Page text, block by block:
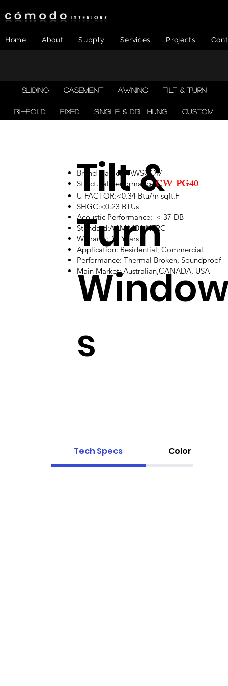
Home About Supply Services Projects
SLIDING CASEMENT AWNING TILT & TURN
BI-FOLD FIXED SINGLE & DBL HUNG CUSTOM
Tilt &
Turn
s
Brand Name: TAWSCOM
Structural performance: CW-PG40
U-FACTOR:<0.34 Btu/hr sqft.F
SHGC:<0.23 BTUs
Acoustic Performance: < 37 DB
Standard:AAMA101,NFRC
Warranty: 10 Years
Application: Residential, Commercial
Performance: Thermal Broken, Soundproof
Main Market: Australian,CANADA, USA
Tech Specs Color